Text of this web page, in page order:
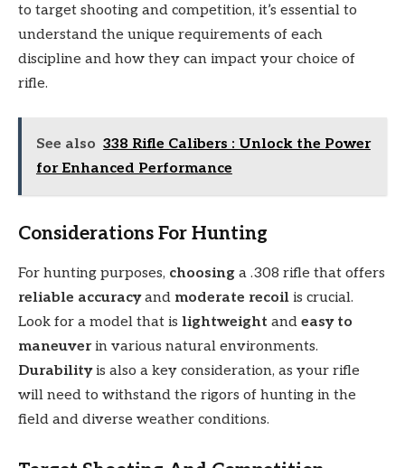
to target shooting and competition, it’s essential to
understand the unique requirements of each
discipline and how they can impact your choice of
rifle.
See also 338 Rifle Calibers : Unlock the Power
for Enhanced Performance
Considerations For Hunting
For hunting purposes, choosing a .308 rifle that offers
reliable accuracyand moderate recoil is crucial.
Look for a model that is lightweight and easy to
maneuverin various natural environments.
Durabilityis also a key consideration, as your rifle
will need to withstand the rigors of hunting in the
field and diverse weather conditions.